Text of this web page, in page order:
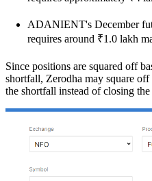
ADANIENT's December
requires around ₹1.0 lakh
Since positions are squared off
shortfall, Zerodha may square
the shortfall instead of closing